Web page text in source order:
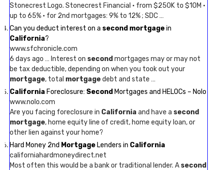
Stonecrest Logo. Stonecrest Financial · from $250K to $10M ·
up to 65% · for 2nd mortgages: 9% to 12% ; SDC …
Can you deduct interest on a second mortgagein
California?
www.sfchronicle.com
6 days ago … Interest on second mortgages may or may not
be tax deductible, depending on when you took out your
mortgage, total mortgagedebt and state …
California Foreclosure: Second Mortgages and HELOCs – Nolo
www.nolo.com
Are you facing foreclosure in California and have a second
mortgage, home equity line of credit, home equity loan, or
other lien against your home?
Hard Money 2nd Mortgage Lenders in California
californiahardmoneydirect.net
Most often this would be a bank or traditional lender. A second